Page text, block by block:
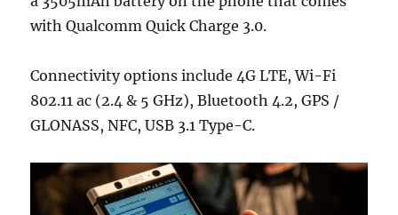
with Qualcomm Quick Charge 3.0.
Connectivity options include 4G LTE, Wi-Fi
802.11 ac (2.4 & 5 GHz), Bluetooth 4.2, GPS /
GLONASS, NFC, USB 3.1 Type-C.